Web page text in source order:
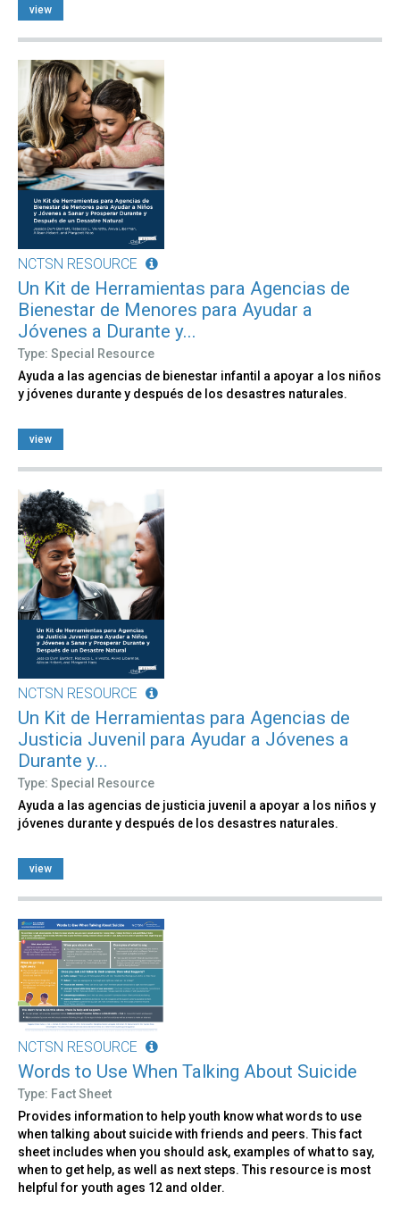
view
NCTSN RESOURCE
Un Kit de Herramientas para Agencias de
Bienestar de Menores para Ayudar a
Jóvenes a Durante y...
Type: Special Resource
Ayuda a las agencias de bienestar infantil a apoyar a los niños
y jóvenes durante y después de los desastres naturales.
view
NCTSN RESOURCE
Un Kit de Herramientas para Agencias de
Justicia Juvenil para Ayudar a Jóvenes a
Durante y...
Type: Special Resource
Ayuda a las agencias de justicia juvenil a apoyar a los niños y
jóvenes durante y después de los desastres naturales.
view
NCTSN RESOURCE
Words to Use When Talking About Suicide
Type: Fact Sheet
Provides information to help youth know what words to use
when talking about suicide with friends and peers. This fact
sheet includes when you should ask, examples of what to say,
when to get help, as well as next steps. This resource is most
helpful for youth ages 12 and older.